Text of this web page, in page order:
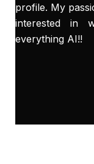
profile. My
interested in
everything AI!!